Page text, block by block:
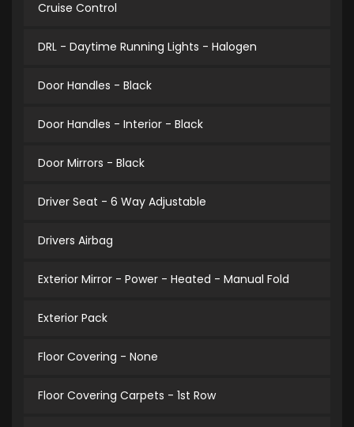
Cruise Control
DRL - Daytime Running Lights - Halogen
Door Handles - Black
Door Handles - Interior - Black
Door Mirrors - Black
Driver Seat - 6 Way Adjustable
Drivers Airbag
Exterior Mirror - Power - Heated - Manual Fold
Exterior Pack
Floor Covering - None
Floor Covering Carpets - 1st Row